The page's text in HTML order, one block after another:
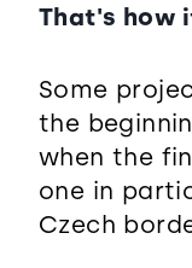
That's how
Some
the
when the
one in
Czech